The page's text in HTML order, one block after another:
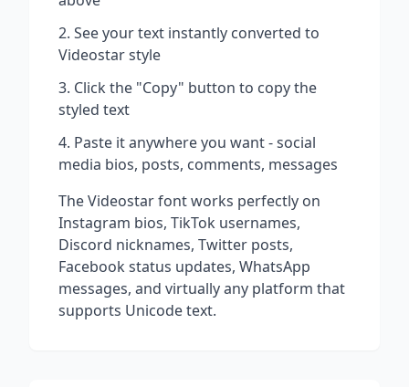
See your text instantly converted to
Videostarstyle
Click the "Copy" button to copy the
styled text
Paste it anywhere you want - social
media bios, posts, comments, messages
TheVideostarfont works perfectly on
Instagram bios, TikTok usernames,
Discord nicknames, Twitter posts,
Facebook status updates, WhatsApp
messages, and virtually any platform that
supports Unicode text.